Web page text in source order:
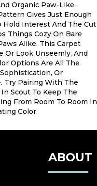
Organic Paw-Like,
Gives Just Enough
Hold Interest And The Cut
Things Cozy On Bare
Alike. This Carpet
Or Look Unseemly, And
Options Are All The
Or
Try Pairing With The
Scout To Keep The
From Room To Room In
Color.
ABOUT